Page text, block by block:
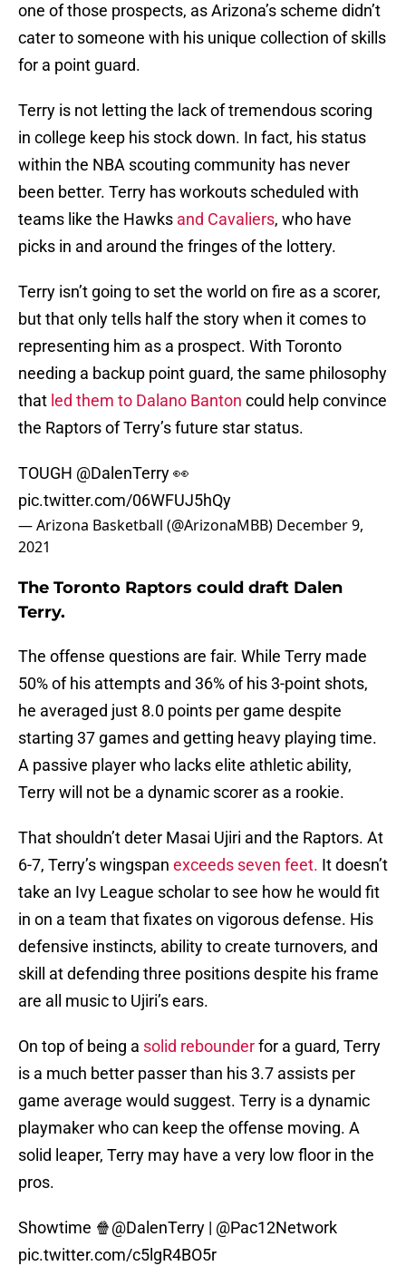
one of those prospects, as Arizona’s scheme didn’t
cater to someone with his unique collection of skills
for a point guard.
Terry is not letting the lack of tremendous scoring
in college keep his stock down. In fact, his status
within the NBA scouting community has never
been better. Terry has workouts scheduled with
teams like the Hawks and Cavaliers, who have
picks in and around the fringes of the lottery.
Terry isn’t going to set the world on fire as a scorer,
but that only tells half the story when it comes to
representing him as a prospect. With Toronto
needing a backup point guard, the same philosophy
that led them to Dalano Banton could help convince
the Raptors of Terry’s future star status.
TOUGH @DalenTerry👀
pic.twitter.com/06WFUJ5hQy
— Arizona Basketball (@ArizonaMBB) December 9,
2021
The Toronto Raptors could draft Dalen
Terry.
The offense questions are fair. While Terry made
50% of his attempts and 36% of his 3-point shots,
he averaged just 8.0 points per game despite
starting 37 games and getting heavy playing time.
A passive player who lacks elite athletic ability,
Terry will not be a dynamic scorer as a rookie.
That shouldn’t deter Masai Ujiri and the Raptors. At
6-7, Terry’s wingspan exceeds seven feet. It doesn’t
take an Ivy League scholar to see how he would fit
in on a team that fixates on vigorous defense. His
defensive instincts, ability to create turnovers, and
skill at defending three positions despite his frame
are all music to Ujiri’s ears.
On top of being a solid rebounderfor a guard, Terry
is a much better passer than his 3.7 assists per
game average would suggest. Terry is a dynamic
playmaker who can keep the offense moving. A
solid leaper, Terry may have a very low floor in the
pros.
Showtime 🍿@DalenTerry | @Pac12Network
pic.twitter.com/c5lgR4BO5r